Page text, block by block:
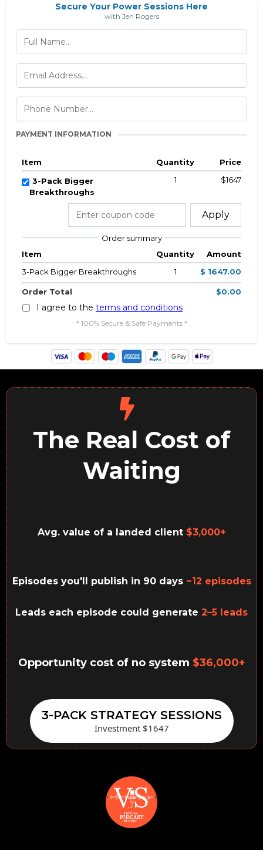
Secure Your Power Sessions Here
with Jen Rogers
PAYMENT INFORMATION
Item Quantity
Price
3-Pack Bigger
Breakthroughs
1 $1647
Apply
Order summary
Item
Quantity
Amount
3-Pack Bigger Breakthroughs
1 $ 1647.00
Order Total $0.00
I agree to the terms and conditions
* 100% Secure & Safe Payments *
The Real Cost of
Waiting
Avg. value of a landed client $3,000+
Episodes you'll publish in 90 days ~12 episodes
Leads each episode could generate 2–5 leads
Opportunity cost of no system $36,000+
3-PACK STRATEGY SESSIONS
Investment $1647